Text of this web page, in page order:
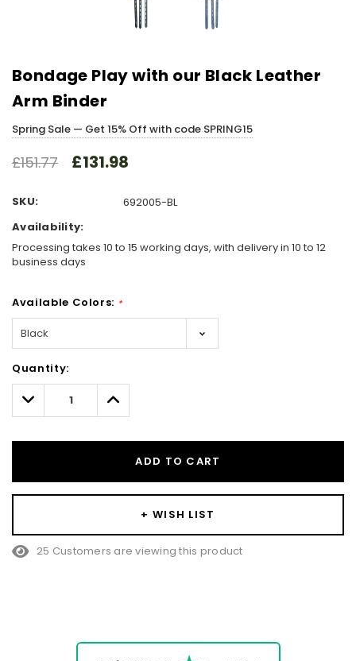
Bondage Play with our Black Leather
Arm Binder
Spring Sale — Get 15% Off with code SPRING15
£151.77 £131.98
SKU:
692005-BL
Availability:
Processing takes 10 to 15 working days, with delivery in 10 to 12
business days
Available Colors: *
Only
left
Quantity:
Decrease
Quantity:
Increase
Quantity:
ADD TO CART
+ WISH LIST
25 Customers are viewing this product